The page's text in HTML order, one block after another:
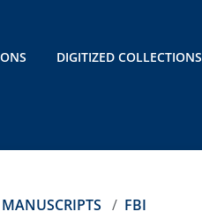
DIGITIZED COLLECTIONS
MANUSCRIPTS FBI